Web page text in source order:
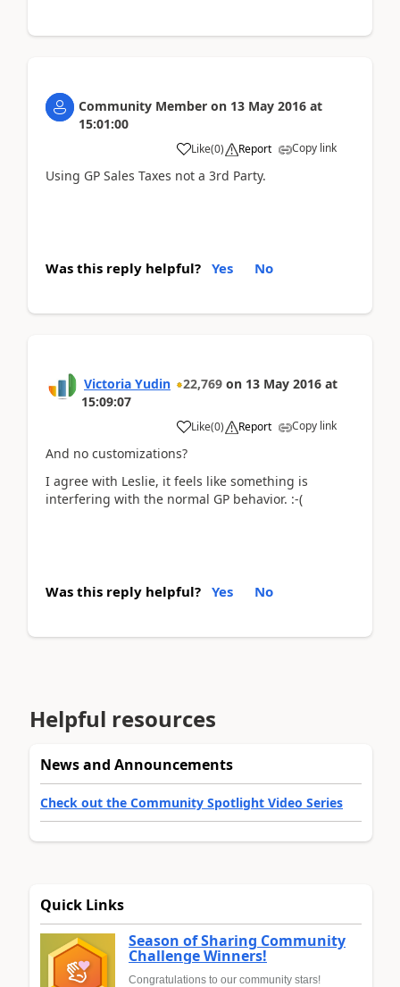
Community Member on 13 May 2016 at
15:01:00
Like(0) Report Copy link
Using GP Sales Taxes not a 3rd Party.
Was this reply helpful? Yes No
Victoria Yudin 22,769 on 13 May 2016 at
15:09:07
Like(0) Report Copy link
And no customizations?
I agree with Leslie, it feels like something is
interfering with the normal GP behavior. :-(
Was this reply helpful? Yes No
Helpful resources
News and Announcements
Check out the Community Spotlight Video Series
Quick Links
Season of Sharing Community
Challenge Winners!
Congratulations to our community stars!